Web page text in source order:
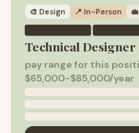
🎨 Design 📍 In-Person 💼
·
Technical Designer
pay range for this
$65,000-$85,000/year